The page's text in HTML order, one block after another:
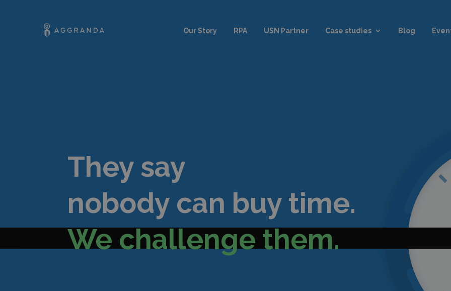
Our Story RPA USN Partner Case studies Blog
They say
nobody can buy time.
We challenge them.